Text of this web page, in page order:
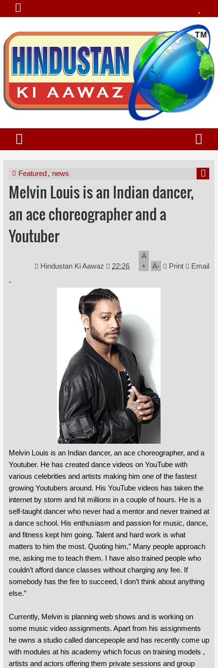
Featured, news
Melvin Louis is an Indian dancer,
an ace choreographer and a
Youtuber
Hindustan Ki Aawaz 22:26
A
+
A- Print
Email
-
Melvin Louis is an Indian dancer, an ace choreographer, and a
Youtuber. He has created dance videos on YouTube with
various celebrities and artists making him one of the fastest
growing Youtubers around. His YouTube videos has taken the
internet by storm and hit millions in a couple of hours. He is a
self-taught dancer who never had a mentor and never trained at
a dance school. His enthusiasm and passion for music, dance,
and fitness kept him going. Talent and hard work is what
matters to him the most. Quoting him,” Many people approach
me, asking me to teach them. I have also trained people who
couldn’t afford dance classes without charging any fee. If
somebody has the fire to succeed, I don’t think about anything
else.”
Currently, Melvin is planning web shows and is working on
some music video assignments. Apart from his assignments
he owns a studio called dancepeople and has recently come up
with modules at his academy which focus on training models ,
artists and actors offering them private sessions and group